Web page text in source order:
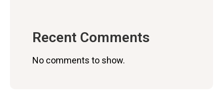
Recent Comments
No comments to show.